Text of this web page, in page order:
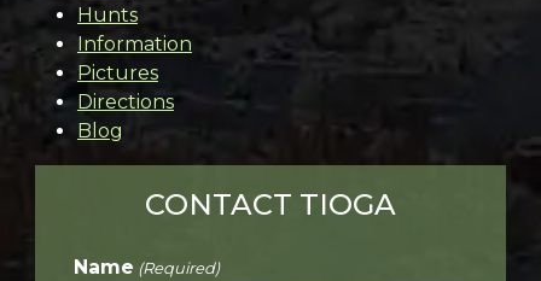
Hunts
Information
Pictures
Directions
Blog
CONTACT TIOGA
Name (Required)